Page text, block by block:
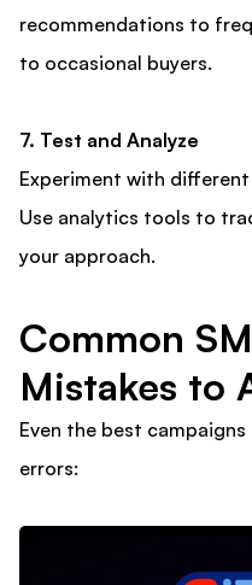
recommendations to
to occasional buyers.
7. Test and Analyze
Experiment with
Use analytics tools to
your approach.
Common
Mistakes to
Even the best
errors: